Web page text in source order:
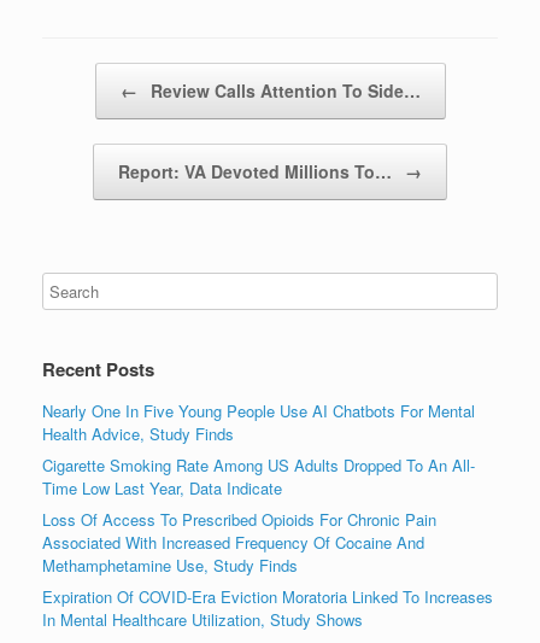
← Review Calls Attention To Side…
Report: VA Devoted Millions To… →
Recent Posts
Nearly One In Five Young People Use AI Chatbots For Mental
Health Advice, Study Finds
Cigarette Smoking Rate Among US Adults Dropped To An All-
Time Low Last Year, Data Indicate
Loss Of Access To Prescribed Opioids For Chronic Pain
Associated With Increased Frequency Of Cocaine And
Methamphetamine Use, Study Finds
Expiration Of COVID-Era Eviction Moratoria Linked To Increases
In Mental Healthcare Utilization, Study Shows